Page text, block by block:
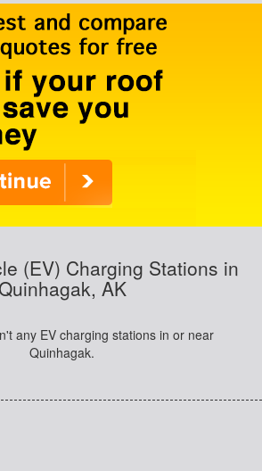
(EV) Charging Stations in
AK
any EV charging stations in or near
Quinhagak.